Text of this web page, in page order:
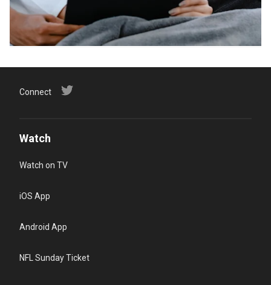
Connect
Watch
Watch on TV
iOS App
Android App
NFL Sunday Ticket